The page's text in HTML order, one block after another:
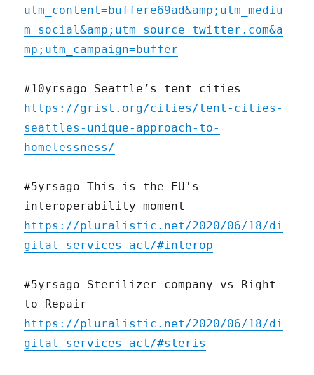
utm_content=buffere69ad&amp;utm_mediu
m=social&amp;utm_source=twitter.com&a
mp;utm_campaign=buffer
#10yrsago Seattle’s tent cities
https://grist.org/cities/tent-cities-
seattles-unique-approach-to-
homelessness/
#5yrsago This is the EU's
interoperability moment
https://pluralistic.net/2020/06/18/di
gital-services-act/#interop
#5yrsago Sterilizer company vs Right
to Repair
https://pluralistic.net/2020/06/18/di
gital-services-act/#steris